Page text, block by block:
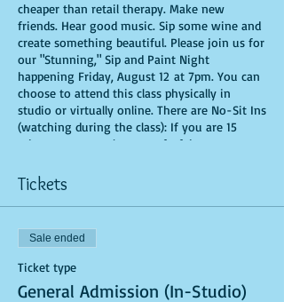
cheaper than retail therapy. Make new
friends. Hear good music. Sip some wine and
create something beautiful. Please join us for
our "Stunning," Sip and Paint Night
happening Friday, August 12 at 7pm. You can
choose to attend this class physically in
studio or virtually online. There are No-Sit Ins
(watching during the class): If you are 15
minutes or more late, you forfeit your seat.
beverages. Doors will open 10 minutes before
show time. Time is of importance when
conducting a live class. All attendees will
receive instructions on how to recreate their
own masterpiece. Seats and tables are limited
in space and are first come first serve. Be
prepared to have an unforgettable
experience.Tickets are non-refundable.
Tickets
Sale ended
Ticket type
General Admission (In-Studio)